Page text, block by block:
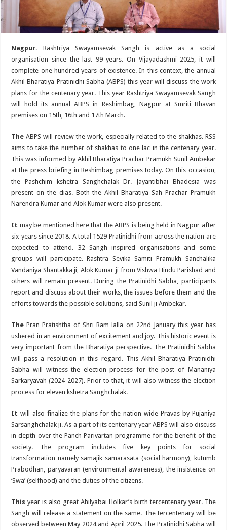
Nagpur. Rashtriya Swayamsevak Sangh is active as a social
organisation since the last 99 years. On Vijayadashmi 2025, it will
complete one hundred years of existence. In this context, the annual
Akhil Bharatiya Pratinidhi Sabha (ABPS) this year will discuss the work
plans for the centenary year. This year Rashtriya Swayamsevak Sangh
will hold its annual ABPS in Reshimbag, Nagpur at Smriti Bhavan
premises on 15th, 16th and 17th March.
The ABPS will review the work, especially related to the shakhas. RSS
aims to take the number of shakhas to one lac in the centenary year.
This was informed by Akhil Bharatiya Prachar Pramukh Sunil Ambekar
at the press briefing in Reshimbag premises today. On this occasion,
the Pashchim kshetra Sanghchalak Dr. Jayantibhai Bhadesia was
present on the dias. Both the Akhil Bharatiya Sah Prachar Pramukh
Narendra Kumar and Alok Kumar were also present.
It may be mentioned here that the ABPS is being held in Nagpur after
six years since 2018. A total 1529 Pratinidhi from across the nation are
expected to attend. 32 Sangh inspired organisations and some
groups will participate. Rashtra Sevika Samiti Pramukh Sanchalika
Vandaniya Shantakka ji, Alok Kumar ji from Vishwa Hindu Parishad and
others will remain present. During the Pratinidhi Sabha, participants
report and discuss about their works, the issues before them and the
efforts towards the possible solutions, said Sunil ji Ambekar.
The Pran Pratishtha of Shri Ram lalla on 22nd January this year has
ushered in an environment of excitement and joy. This historic event is
very important from the Bharatiya perspective. The Pratinidhi Sabha
will pass a resolution in this regard. This Akhil Bharatiya Pratinidhi
Sabha will witness the election process for the post of Mananiya
Sarkaryavah (2024-2027). Prior to that, it will also witness the election
process for eleven kshetra Sanghchalak.
It will also finalize the plans for the nation-wide Pravas by Pujaniya
Sarsanghchalak ji. As a part of its centenary year ABPS will also discuss
in depth over the Panch Parivartan programme for the benefit of the
society. The program includes five key points for social
transformation namely samajik samarasata (social harmony), kutumb
Prabodhan, paryavaran (environmental awareness), the insistence on
‘Swa’ (selfhood) and the duties of the citizens.
This year is also great Ahilyabai Holkar’s birth tercentenary year. The
Sangh will release a statement on the same. The tercentenary will be
observed between May 2024 and April 2025. The Pratinidhi Sabha will